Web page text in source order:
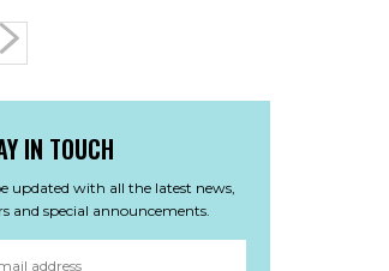
IN TOUCH
updated with all the latest news,
and special announcements.